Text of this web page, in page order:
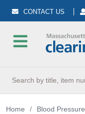
CONTACT US
Home / Blood Pressure